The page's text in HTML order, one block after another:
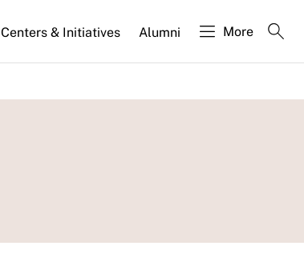
Centers & Initiatives Alumni More